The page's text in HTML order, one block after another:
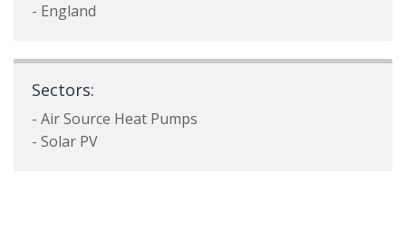
- England
Sectors:
- Air Source Heat Pumps
- Solar PV